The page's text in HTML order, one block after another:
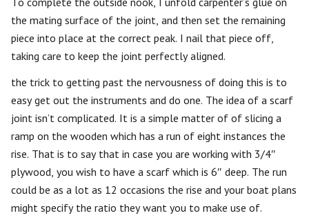
the mating surface of the joint, and then set the remaining
piece into place at the correct peak. I nail that piece off,
taking care to keep the joint perfectly aligned.
the trick to getting past the nervousness of doing this is to
easy get out the instruments and do one. The idea of a scarf
joint isn’t complicated. It is a simple matter of of slicing a
ramp on the wooden which has a run of eight instances the
rise. That is to say that in case you are working with 3/4″
plywood, you wish to have a scarf which is 6″ deep. The run
could be as a lot as 12 occasions the rise and your boat plans
might specify the ratio they want you to make use of.